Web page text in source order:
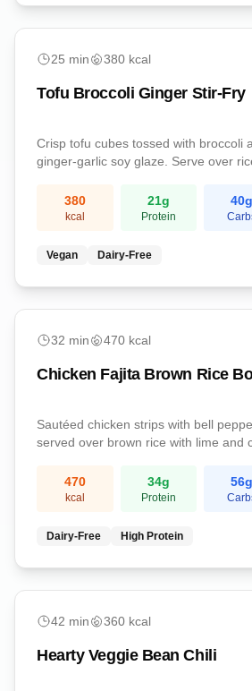
25 min 380 kcal
Tofu Broccoli Ginger Stir-Fry
Crisp tofu cubes tossed with broccoli
ginger-garlic soy glaze. Serve over
380
kcal
21g
Protein
40g
Vegan Dairy-Free
32 min 470 kcal
Chicken Fajita Brown Rice
Sautéed chicken strips with bell
served over brown rice with lime and
470
kcal
34g
Protein
56g
Dairy-Free High Protein
42 min 360 kcal
Hearty Veggie Bean Chili